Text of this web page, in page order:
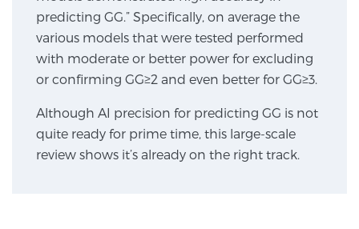
prostate that can’t be captured by standard biopsy or
ultrasound, allowing us to identify and target tumors
with unparalleled precision.Learn more
MRI-Guided Biopsy
predicting GG.” Specifically, on average the
various models that were tested performed
with moderate or better power for excluding
or confirming GG≥2 and even better for GG≥3.
Although AI precision for predicting GG is not
quite ready for prime time, this large-scale
review shows it’s already on the right track.